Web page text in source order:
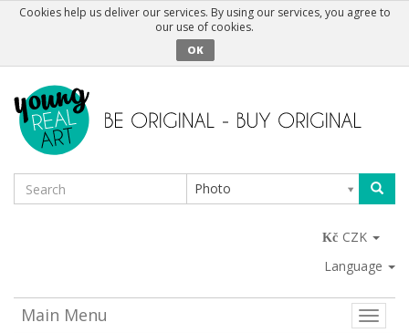
Cookies help us deliver our services. By using our services, you agree to
our use of cookies.
OK
Photo
CZK
Language
Toggle
Main Menu